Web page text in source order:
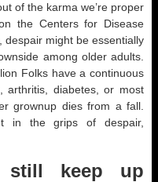
of the karma we’re proper
the Centers for Disease
despair might be essentially
among older adults.
Folks have a continuous
arthritis, diabetes, or most
grownup dies from a fall.
in the grips of despair,
still keep up